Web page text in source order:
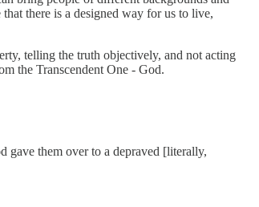
there is a designed way for us to live,
telling the truth objectively, and not acting
the Transcendent One - God.
gave them over to a depraved [literally,